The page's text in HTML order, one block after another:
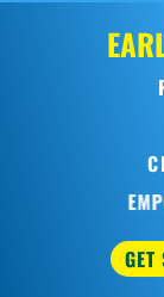
GET